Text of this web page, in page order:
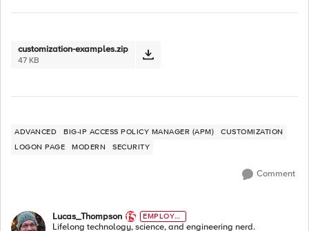
customization-examples.zip
47 KB
ADVANCED BIG-IP ACCESS POLICY MANAGER (APM)
CUSTOMIZATION
LOGON PAGE
MODERN SECURITY
Comment
Lucas_Thompson
EMPLOYE
E
Lifelong technology, science, and engineering nerd.